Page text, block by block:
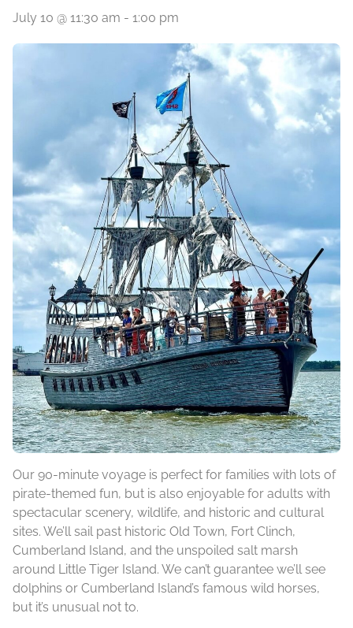
July 10 @ 11:30 am - 1:00 pm
Our 90-minute voyage is perfect for families with lots of
pirate-themed fun, but is also enjoyable for adults with
spectacular scenery, wildlife, and historic and cultural
sites. We’ll sail past historic Old Town, Fort Clinch,
Cumberland Island, and the unspoiled salt marsh
around Little Tiger Island. We can’t guarantee we’ll see
dolphins or Cumberland Island’s famous wild horses,
but it’s unusual not to.